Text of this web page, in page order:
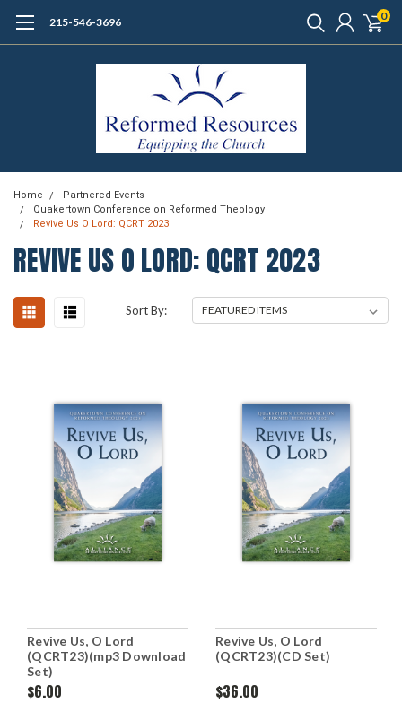
215-546-3696 0
Home
Partnered Events
Quakertown Conference on Reformed Theology
Revive Us O Lord: QCRT 2023
REVIVE US O LORD: QCRT 2023
Sort By:
Revive Us, O Lord
(QCRT23)(mp3 Download
Set)
$6.00
Revive Us, O Lord
(QCRT23)(CD Set)
$36.00